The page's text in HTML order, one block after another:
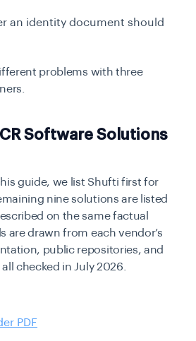
an identity document should
problems with three
Software Solutions
guide, we list Shufti first for
nine solutions are listed
on the same factual
are drawn from each vendor’s
public repositories, and
checked in July 2026.
PDF